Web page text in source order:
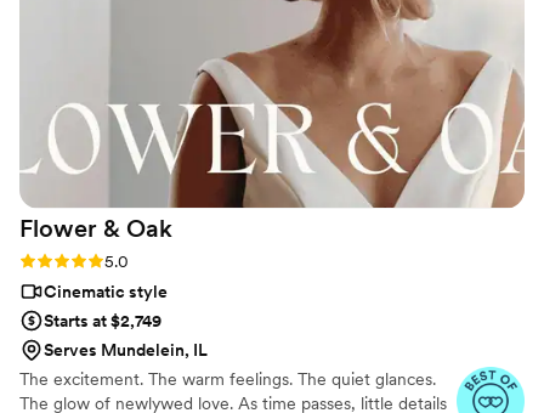
beyond to cater to our unique situation and
make sure our memories were beautifully
preserved. Our videographer, Jason, had a truly
creative vision that shone through in the final
highlight video we received just 3 months after
our wedding. We are beyond happy with our
experience and the forever memories Toast
Weddings has given us of our special day.
”
Flower & Oak
Rating: 5.0 (86 reviews)
5.0
Cinematic style
Starts at $2,749
Serves Mundelein, IL
The excitement. The warm feelings. The quiet glances.
The glow of newlywed love. As time passes, little details